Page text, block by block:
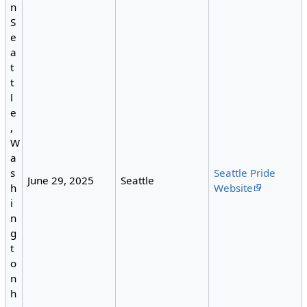
n
S
e
a
t
t
l
e
,
W
a
s
h
i
n
g
t
o
n
h
June 29, 2025 Seattle
Seattle Pride
Website